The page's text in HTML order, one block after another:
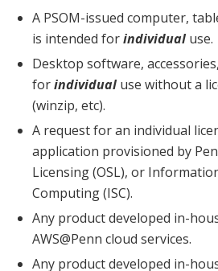
A PSOM-issued computer,
is intended forindividual use.
Desktop software,
forindividual use without a
(winzip, etc).
A request for an individual
application provisioned by
Licensing (OSL), or
Computing (ISC).
Any product developed in-
AWS@Penn cloud services.
Any product developed in-